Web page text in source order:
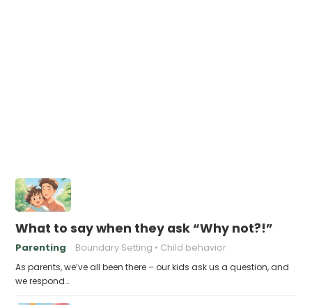
What to say when they ask “Why not?!”
Parenting Boundary Setting Child behavior
As parents, we’ve all been there – our kids ask us a question, and
we respond…